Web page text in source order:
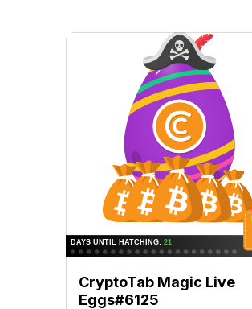
CryptoTab Magic Live
Eggs#6125